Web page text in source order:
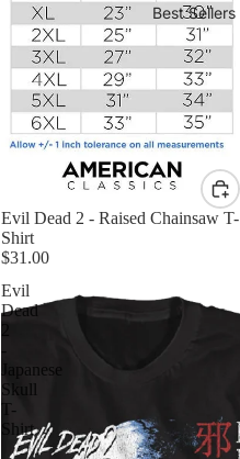
Best Sellers
Evil Dead 2 - Raised Chainsaw T-
Shirt
$31.00
Evil
Dead
-
Japanese
Skull
T-
Shirt